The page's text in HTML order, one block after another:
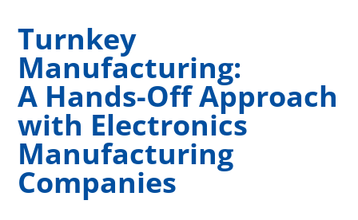
Turnkey
Manufacturing:
A Hands-Off Approach
with Electronics
Manufacturing
Companies